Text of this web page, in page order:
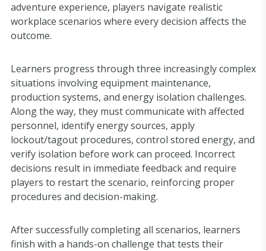
adventure experience, players navigate realistic
workplace scenarios where every decision affects the
outcome.
Learners progress through three increasingly complex
situations involving equipment maintenance,
production systems, and energy isolation challenges.
Along the way, they must communicate with affected
personnel, identify energy sources, apply
lockout/tagout procedures, control stored energy, and
verify isolation before work can proceed. Incorrect
decisions result in immediate feedback and require
players to restart the scenario, reinforcing proper
procedures and decision-making.
After successfully completing all scenarios, learners
finish with a hands-on challenge that tests their